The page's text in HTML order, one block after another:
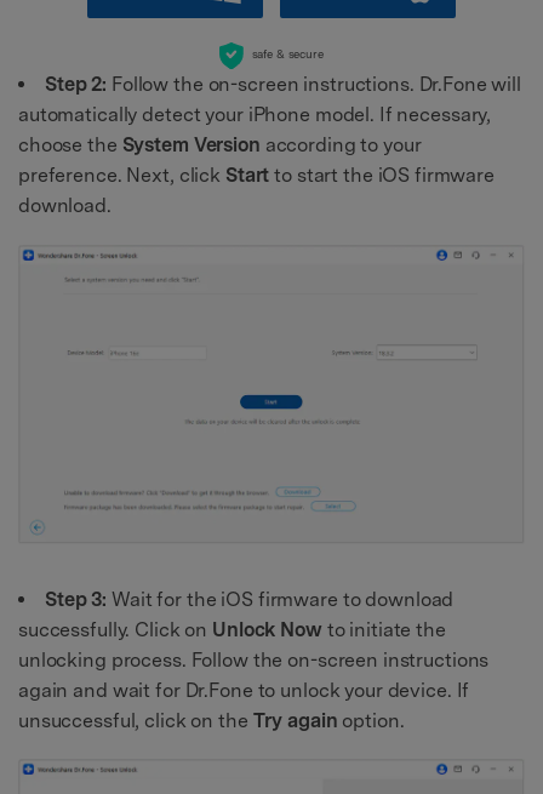
safe & secure
Step 2: Follow the on-screen instructions. Dr.Fone will
automatically detect your iPhone model. If necessary,
choose the System Version according to your
preference. Next, click Start to start the iOS firmware
download.
Step 3: Wait for the iOS firmware to download
successfully. Click on Unlock Nowto initiate the
unlocking process. Follow the on-screen instructions
again and wait for Dr.Fone to unlock your device. If
unsuccessful, click on the Try again option.